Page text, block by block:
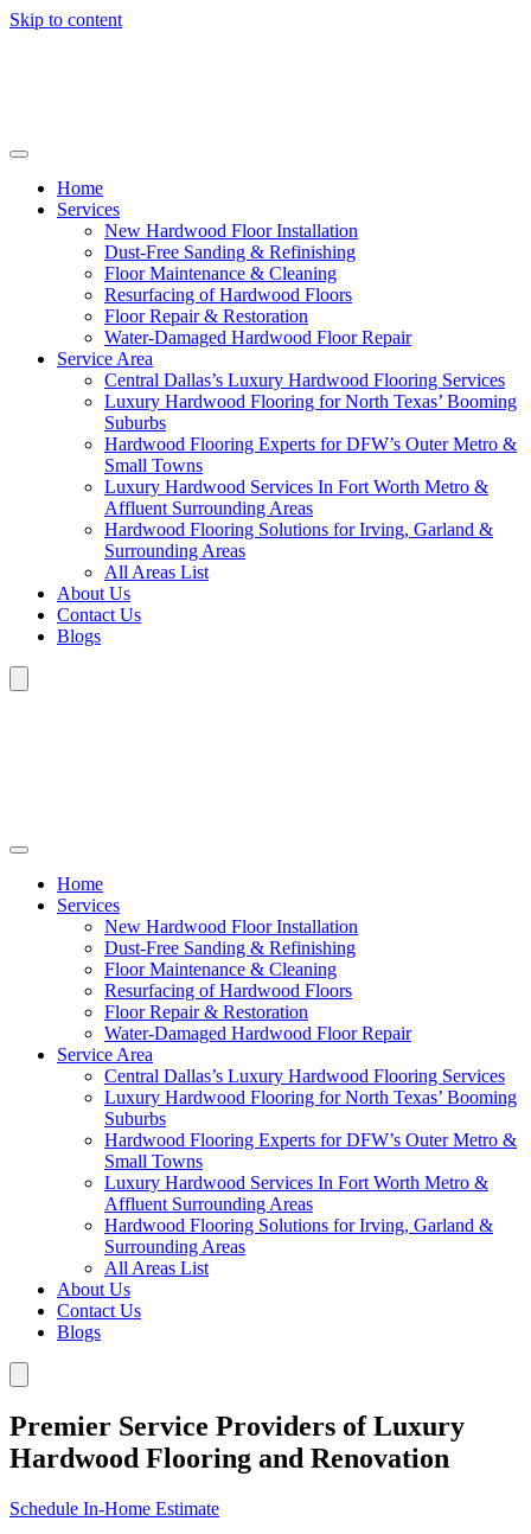
Skip to content
Home
Services
New Hardwood Floor Installation
Dust-Free Sanding & Refinishing
Floor Maintenance & Cleaning
Resurfacing of Hardwood Floors
Floor Repair & Restoration
Water-Damaged Hardwood Floor Repair
Service Area
Central Dallas’s Luxury Hardwood Flooring Services
Luxury Hardwood Flooring for North Texas’ Booming
Suburbs
Hardwood Flooring Experts for DFW’s Outer Metro &
Small Towns
Luxury Hardwood Services In Fort Worth Metro &
Affluent Surrounding Areas
Hardwood Flooring Solutions for Irving, Garland &
Surrounding Areas
All Areas List
About Us
Contact Us
Blogs
Home
Services
New Hardwood Floor Installation
Dust-Free Sanding & Refinishing
Floor Maintenance & Cleaning
Resurfacing of Hardwood Floors
Floor Repair & Restoration
Water-Damaged Hardwood Floor Repair
Service Area
Central Dallas’s Luxury Hardwood Flooring Services
Luxury Hardwood Flooring for North Texas’ Booming
Suburbs
Hardwood Flooring Experts for DFW’s Outer Metro &
Small Towns
Luxury Hardwood Services In Fort Worth Metro &
Affluent Surrounding Areas
Hardwood Flooring Solutions for Irving, Garland &
Surrounding Areas
All Areas List
About Us
Contact Us
Blogs
Premier Service Providers of Luxury
Hardwood Flooring and Renovation
Schedule In-Home Estimate